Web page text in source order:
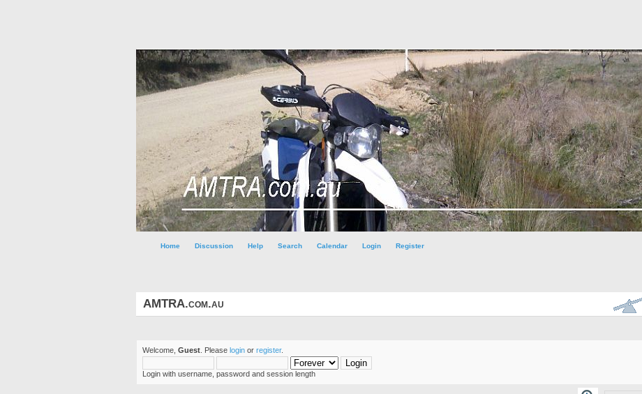
Home Discussion Help Search Calendar Login Register
AMTRA.com.au
Welcome, Guest . Please login or register.
Login with username, password and session length